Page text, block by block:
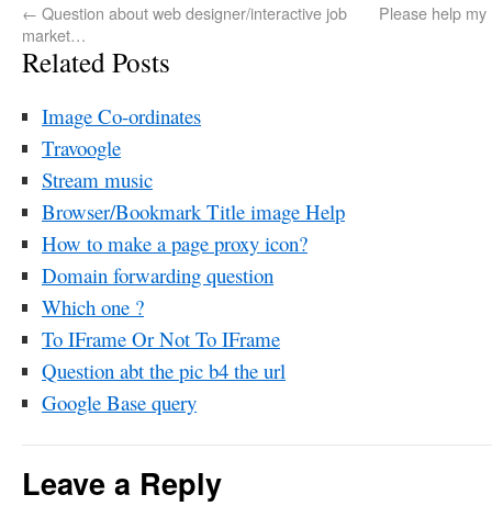
← Question about web designer/interactive job
market…
Please help
Related Posts
Image Co-ordinates
Travoogle
Stream music
Browser/Bookmark Title image Help
How to make a page proxy icon?
Domain forwarding question
Which one ?
To IFrame Or Not To IFrame
Question abt the pic b4 the url
Google Base query
Leave a Reply